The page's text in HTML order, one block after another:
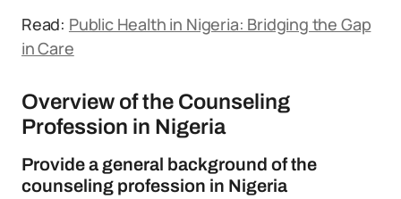
Read: Public Health in Nigeria: Bridging the Gap
in Care
Overview of the Counseling
Profession in Nigeria
Provide a general background of the
counseling profession in Nigeria